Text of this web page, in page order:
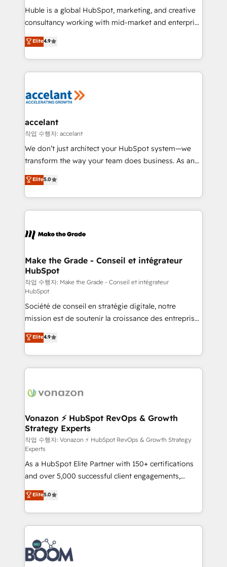
WooCommerce 💲 Stripe or Paypal 💰 Sage or
Netsuite 🤖 Google or Microsoft ✍️ DocuSign or
the rare Advanced "Custom Integrations"
Accreditation, securely sync data across... 🔄 any
new HubSpot portal with Advanced Website and
CRM Migrations using our in-house "HubScrub" Tool.
Huble is a global HubSpot, marketing, and creative
consultancy working with mid-market and enterprise
businesses. We go beyond implementation, shaping
the strategy, processes, and teams that turn
HubSpot into a genuine growth engine. Named
HubSpot's Global Partner of the Year in 2024,
worldwide, and with over 15 years in the ecosystem,
One company, one operating model, delivering
across offices and consulting teams in the UK, USA,
Canada, Germany, France, Belgium, Singapore, and
South Africa. Certified compliant with ISO/IEC
international offices and 175+ employees.
Elite4.9
accelant
작업 수행자: accelant
We don’t just architect your HubSpot system—we
transform the way your team does business. As an
Elite HubSpot Solutions Partner, we specialize in
creating tailored, end-to-end CRM solutions that
accelerate growth, improve operational efficiency,
and ensure faster time to value on HubSpot. What
day one, our team takes the time to deeply
strategies that deliver impactful results. Our mission
is to empower you to unlock HubSpot’s full potential
—faster. Through expert training, unmatched
responsiveness, and ongoing support, we equip
your team to adopt new systems with confidence
and achieve a unified, data-driven approach to
customer engagement.
Elite5.0
Make the Grade - Conseil et intégrateur
HubSpot
작업 수행자: Make the Grade - Conseil et intégrateur
HubSpot
Société de conseil en stratégie digitale, notre
mission est de soutenir la croissance des entreprises
B2B à travers l’acquisition de nouveaux clients,
l'intégration CRM et le développement des revenus
auprès de vos comptes existants. En France et à
l'international, nous travaillons avec des ETI
delà d’une simple transformation digitale et des
➤ L’intégration de CRM et de méthodologie RevOps
pour aligner les équipes marketing, commerciales et
support client (data migration, synchronisation API,
audit et maintenance) ➤ La création de sites internet
de conversion qui transforment les visiteurs en
opportunités d'affaires ➤ La mise en place de
stratégies d'acquisition marketing (SEO, SEA,
inbound, automatisation marketing, ABM, IA,
emailing) Informations clés : - 10 ans d'expérience -
100+ intégrations CRM HubSpot réussies - 40
experts conseil - 150 certifications HubSpot
cumulées
Elite4.9
Vonazon ⚡ HubSpot RevOps & Growth
Strategy Experts
작업 수행자: Vonazon ⚡ HubSpot RevOps & Growth Strategy
Experts
As a HubSpot Elite Partner with 150+ certifications
and over 5,000 successful client engagements,
Vonazon turns marketing complexity into
measurable, scalable growth. From onboarding to
enterprise-grade campaigns, our in-house team
builds scalable strategies that drive long-term
revenue. ⚙️ HubSpot Integration & Optimization •
Seamless CRM, CMS, and automation setup •
Complex platform migrations and data cleanups •
Elite5.0